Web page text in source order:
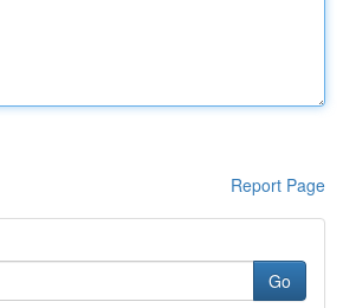
Report Page
Go